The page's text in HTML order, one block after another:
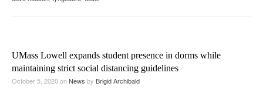
UMass Lowell expands student presence in dorms while
maintaining strict social distancing guidelines
October 5, 2020onNews by Brigid Archibald